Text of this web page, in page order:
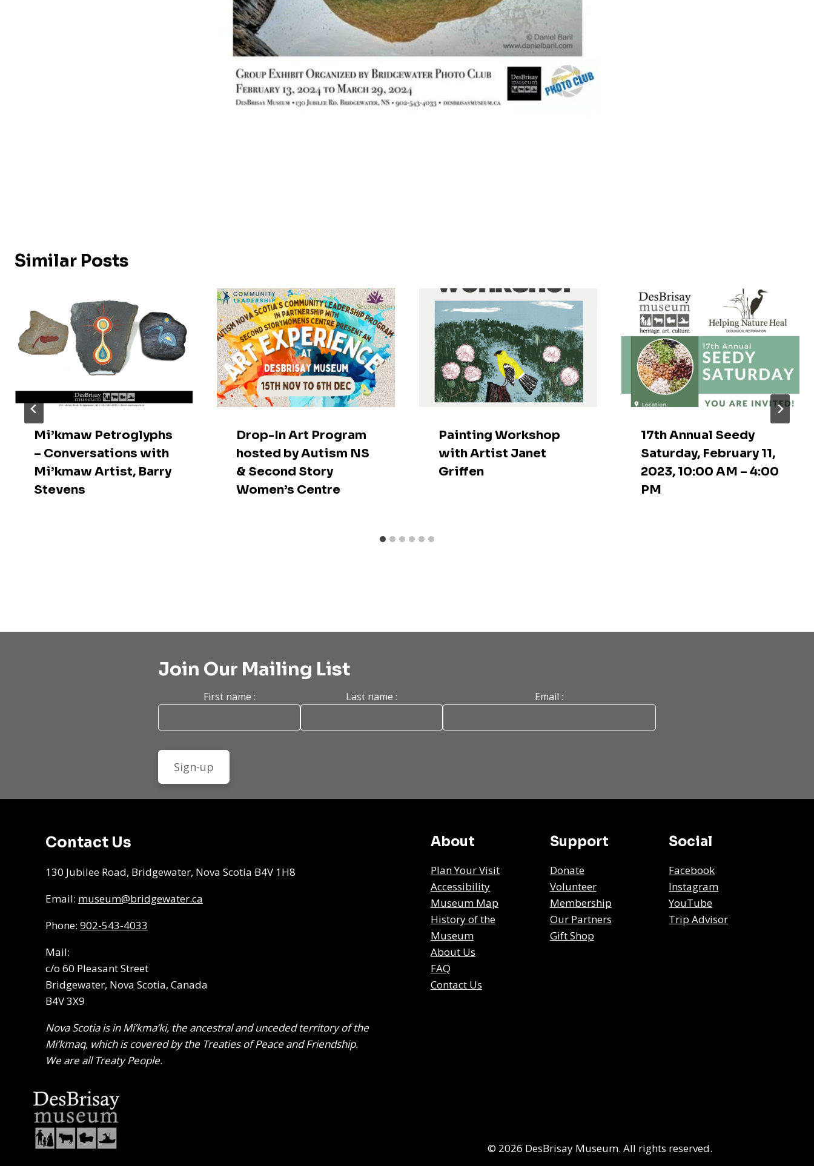
Similar Posts
Mi’kmaw Petroglyphs
– Conversations with
Mi’kmaw Artist, Barry
Stevens
Drop-In Art Program
hosted by Autism NS
& Second Story
Women’s Centre
Painting Workshop
with Artist Janet
Griffen
17th Annual Seedy
Saturday, February 11,
2023, 10:00 AM – 4:00
PM
Join Our Mailing List
First name : Last name : Email :
Contact Us
130 Jubilee Road, Bridgewater, Nova Scotia B4V 1H8
Email: museum@bridgewater.ca
Phone: 902-543-4033
Mail:
c/o 60 Pleasant Street
Bridgewater, Nova Scotia, Canada
B4V 3X9
Nova Scotia is in Mi’kma’ki, the ancestral and unceded territory of the
Mi’kmaq, which is covered by the Treaties of Peace and Friendship.
We are all Treaty People.
About
Plan Your Visit
Accessibility
Museum Map
History of the
Museum
About Us
FAQ
Contact Us
Support
Donate
Volunteer
Membership
Our Partners
Gift Shop
Social
Facebook
Instagram
YouTube
Trip Advisor
© 2026 DesBrisay Museum. All rights reserved.